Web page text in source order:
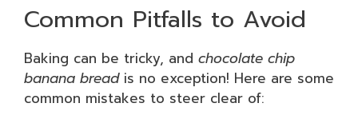
Common Pitfalls to Avoid
Baking can be tricky, and chocolate chip
banana breadis no exception! Here are some
common mistakes to steer clear of: